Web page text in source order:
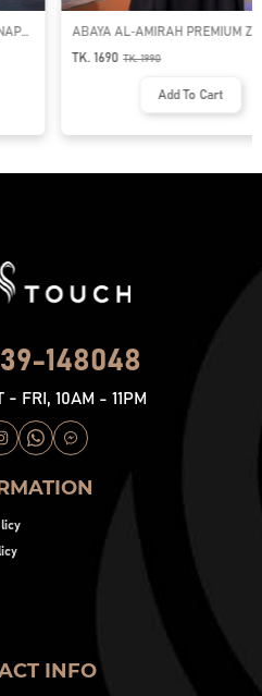
ABAYA AL‑AMIRAH PREMIUM
NECK ABAYA
TK. 1690 TK.1990
Add To Cart
148048
FRI, 10AM - 11PM
INFO